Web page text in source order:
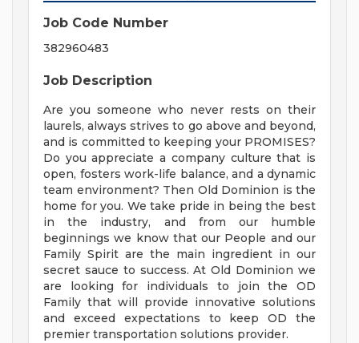
Job Code Number
382960483
Job Description
Are you someone who never rests on their
laurels, always strives to go above and beyond,
and is committed to keeping your PROMISES?
Do you appreciate a company culture that is
open, fosters work-life balance, and a dynamic
team environment? Then Old Dominion is the
home for you. We take pride in being the best
in the industry, and from our humble
beginnings we know that our People and our
Family Spirit are the main ingredient in our
secret sauce to success. At Old Dominion we
are looking for individuals to join the OD
Family that will provide innovative solutions
and exceed expectations to keep OD the
premier transportation solutions provider.